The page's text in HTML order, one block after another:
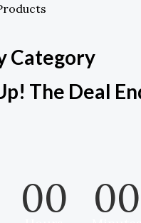
Category
The Deal
00 00